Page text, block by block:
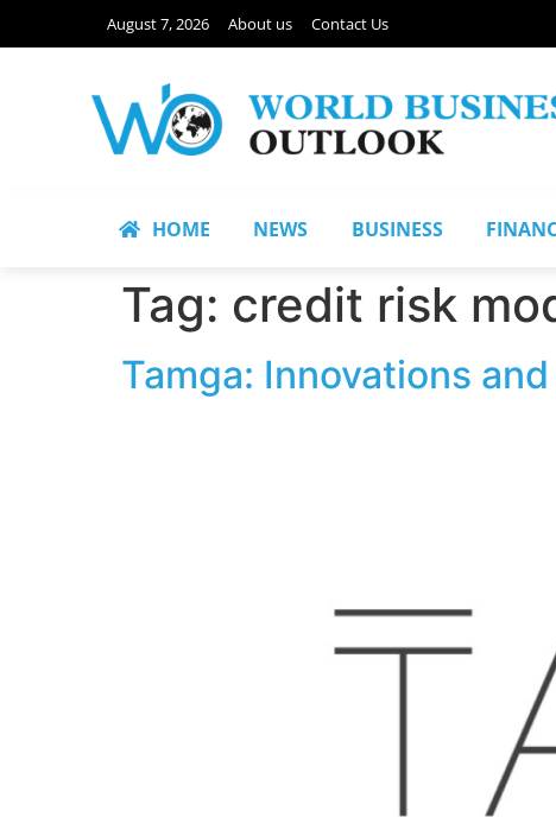
August 7, 2026 About us Contact Us
HOME NEWS BUSINESS
Tag: credit risk
Tamga: Innovations